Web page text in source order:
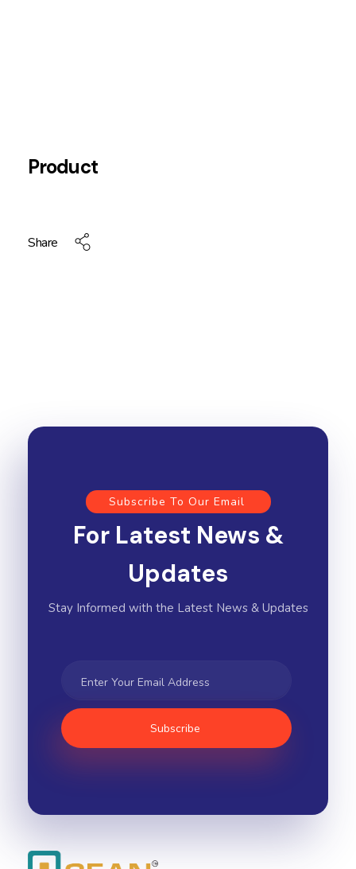
Product
Share
Subscribe To Our Email
For Latest News &
Updates
Stay Informed with the Latest News & Updates